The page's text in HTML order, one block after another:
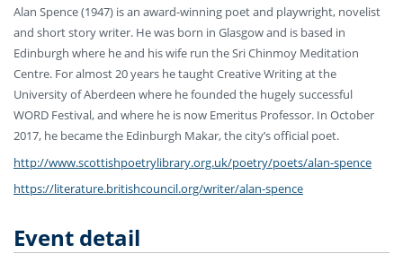
Alan Spence (1947) is an award-winning poet and playwright, novelist
and short story writer. He was born in Glasgow and is based in
Edinburgh where he and his wife run the Sri Chinmoy Meditation
Centre. For almost 20years he taught Creative Writing at the
University of Aberdeen where he founded the hugely successful
WORD Festival, and where he is now Emeritus Professor. In October
2017, he became the Edinburgh Makar, the city’s official poet.
http://www.scottishpoetrylibrary.org.uk/poetry/poets/alan-spence
https://literature.britishcouncil.org/writer/alan-spence
Event detail